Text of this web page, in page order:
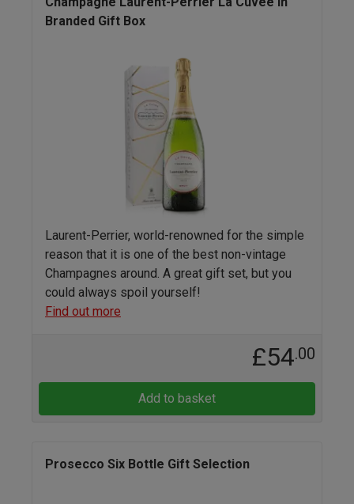
Branded Gift Box
Laurent-Perrier, world-renowned for the simple
reason that it is one of the best non-vintage
Champagnes around. A great gift set, but you
could always spoil yourself!
Find out more
£54.00
Add to basket
Prosecco Six Bottle Gift Selection